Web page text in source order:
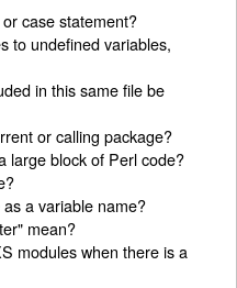
case statement?
to undefined variables,
in this same file be
or calling package?
large block of Perl code?
a variable name?
mean?
modules when there is a